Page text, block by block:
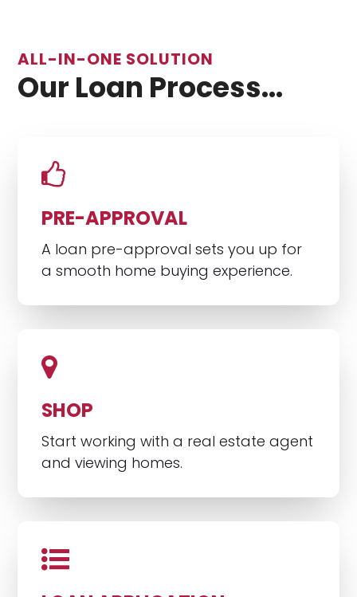
ALL-IN-ONE SOLUTION
Our Loan Process...
PRE-APPROVAL
A loan pre-approval sets you up for
a smooth home buying experience.
SHOP
Start working with a real estate agent
and viewing homes.